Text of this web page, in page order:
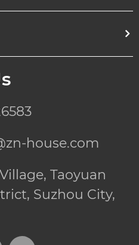
house.com
Taoyuan
Suzhou City,